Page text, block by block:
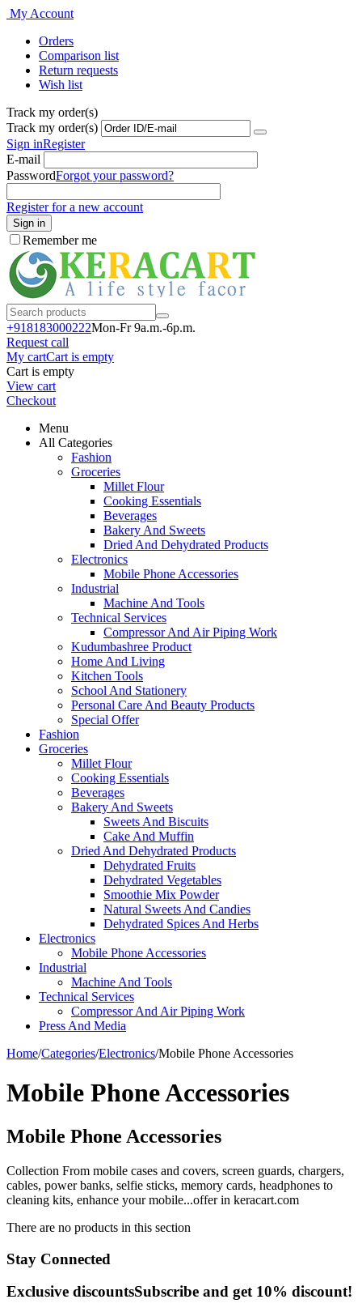
My Account
Orders
Comparison list
Return requests
Wish list
Track my order(s)
Track my order(s)
Sign inRegister
E-mail
PasswordForgot your password?
Register for a new account
Sign in
Remember me
+918183000222Mon-Fr 9a.m.-6p.m.
Request call
My cartCart is empty
Cart is empty
View cart
Checkout
Menu
All Categories
Fashion
Groceries
Millet Flour
Cooking Essentials
Beverages
Bakery And Sweets
Dried And Dehydrated Products
Electronics
Mobile Phone Accessories
Industrial
Machine And Tools
Technical Services
Compressor And Air Piping Work
Kudumbashree Product
Home And Living
Kitchen Tools
School And Stationery
Personal Care And Beauty Products
Special Offer
Fashion
Groceries
Millet Flour
Cooking Essentials
Beverages
Bakery And Sweets
Sweets And Biscuits
Cake And Muffin
Dried And Dehydrated Products
Dehydrated Fruits
Dehydrated Vegetables
Smoothie Mix Powder
Natural Sweets And Candies
Dehydrated Spices And Herbs
Electronics
Mobile Phone Accessories
Industrial
Machine And Tools
Technical Services
Compressor And Air Piping Work
Press And Media
Home/Categories/Electronics/Mobile Phone Accessories
Mobile Phone Accessories
Mobile Phone Accessories
Collection From mobile cases and covers, screen guards, chargers,
cables, power banks, selfie sticks, memory cards, headphones to
cleaning kits, enhance your mobile...offer in keracart.com
There are no products in this section
Stay Connected
Exclusive discountsSubscribe and get 10% discount!